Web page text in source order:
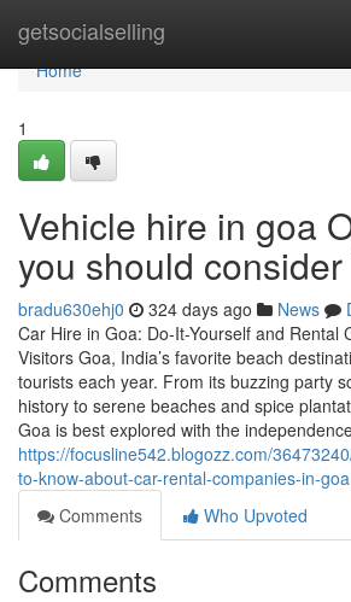
getsocialselling
Home
Home
1
Vehicle hire in goa
you should
bradu630ehj0 324 days ago News
Car Hire in Goa: Do-It-Yourself and Rental
Visitors Goa, India’s favorite beach
tourists each year. From its buzzing party
history to serene beaches and spice
Goa is best explored with the
https://focusline542.blogozz.com/
to-know-about-car-rental-companies-in-goa
Comments
Who Upvoted
Comments